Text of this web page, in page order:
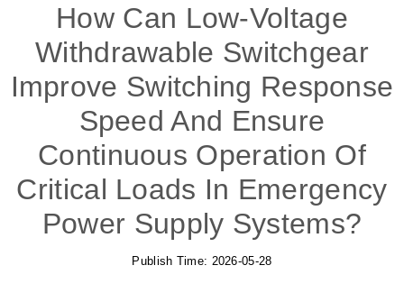
How Can Low-Voltage
Withdrawable Switchgear
Improve Switching Response
Speed And Ensure
Continuous Operation Of
Critical Loads In Emergency
Power Supply Systems?
Publish Time: 2026-05-28